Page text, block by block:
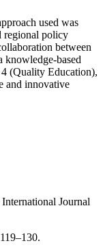
used was
regional policy
between
knowledge-based
(Quality Education),
and innovative
Journal